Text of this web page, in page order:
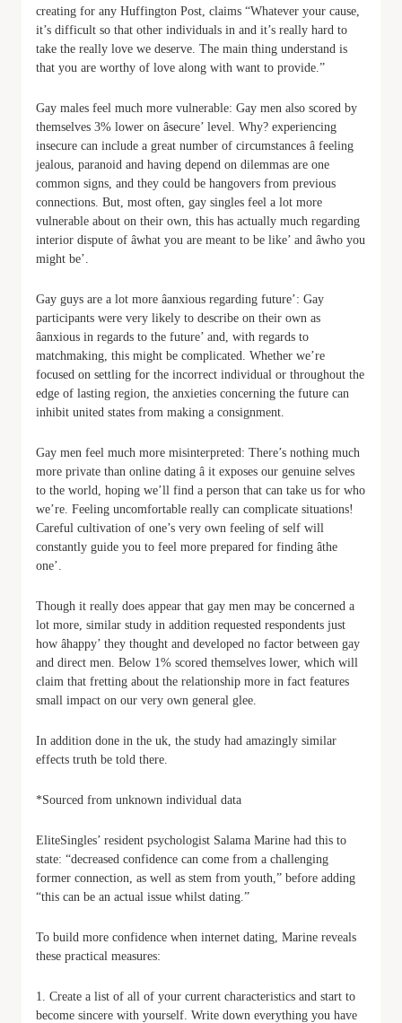
creating for any Huffington Post, claims “Whatever your cause,
it’s difficult so that other individuals in and it’s really hard to
take the really love we deserve. The main thing understand is
that you are worthy of love along with want to provide.”
Gay males feel much more vulnerable: Gay men also scored by
themselves 3% lower on âsecure’ level. Why? experiencing
insecure can include a great number of circumstances â feeling
jealous, paranoid and having depend on dilemmas are one
common signs, and they could be hangovers from previous
connections. But, most often, gay singles feel a lot more
vulnerable about on their own, this has actually much regarding
interior dispute of âwhat you are meant to be like’ and âwho you
might be’.
Gay guys are a lot more âanxious regarding future’: Gay
participants were very likely to describe on their own as
âanxious in regards to the future’ and, with regards to
matchmaking, this might be complicated. Whether we’re
focused on settling for the incorrect individual or throughout the
edge of lasting region, the anxieties concerning the future can
inhibit united states from making a consignment.
Gay men feel much more misinterpreted: There’s nothing much
more private than online dating â it exposes our genuine selves
to the world, hoping we’ll find a person that can take us for who
we’re. Feeling uncomfortable really can complicate situations!
Careful cultivation of one’s very own feeling of self will
constantly guide you to feel more prepared for finding âthe
one’.
Though it really does appear that gay men may be concerned a
lot more, similar study in addition requested respondents just
how âhappy’ they thought and developed no factor between gay
and direct men. Below 1% scored themselves lower, which will
claim that fretting about the relationship more in fact features
small impact on our very own general glee.
In addition done in the uk, the study had amazingly similar
effects truth be told there.
*Sourced from unknown individual data
EliteSingles’ resident psychologist Salama Marine had this to
state: “decreased confidence can come from a challenging
former connection, as well as stem from youth,” before adding
“this can be an actual issue whilst dating.”
To build more confidence when internet dating, Marine reveals
these practical measures:
1. Create a list of all of your current characteristics and start to
become sincere with yourself. Write down everything you have